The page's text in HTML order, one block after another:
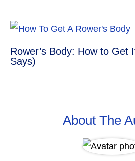
Rower’s Body: How to Get
Says)
About The